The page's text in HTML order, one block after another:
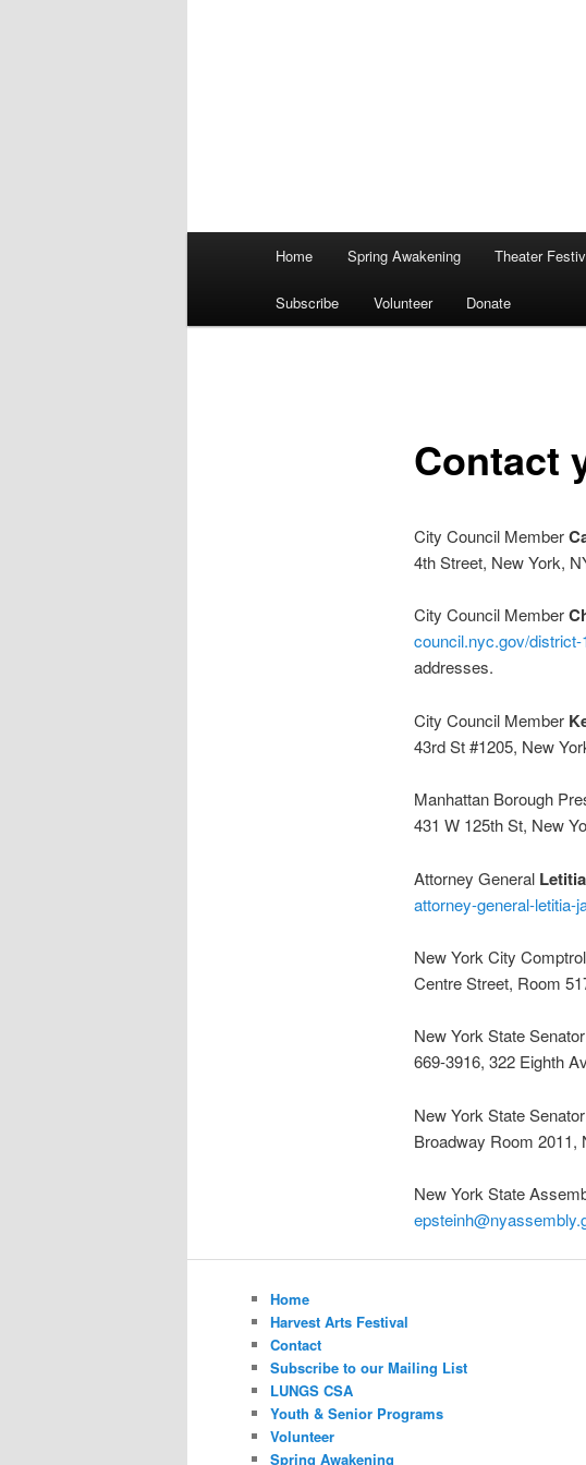
Home Spring Awakening Theater
Subscribe Volunteer Donate
Contact
City Council Member
4th Street, New York,
City Council Member
council.nyc.gov/district-
addresses.
City Council Member
43rd St #1205, New
Manhattan Borough
431 W 125th St, New
Attorney General
attorney-general-letitia-
New York City
Centre Street, Room
New York State Senator
669-3916, 322 Eighth
New York State Senator
Broadway Room 2011,
New York State
Home
Harvest Arts Festival
Contact
Subscribe to our Mailing List
LUNGS CSA
Youth & Senior Programs
Volunteer
Spring Awakening